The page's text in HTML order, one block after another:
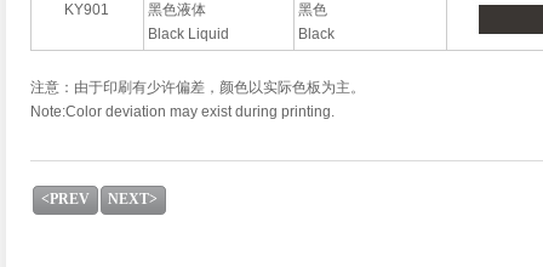
KY901
黑色液体
Black Liquid
黑色
Black
注意：由于印刷有少许偏差，颜色以实际色板为主。
Note:Color deviation may exist during printing.
<PREV NEXT>